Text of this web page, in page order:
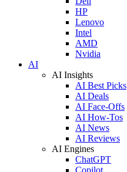
HP
Lenovo
Intel
AMD
Nvidia
AI
AI Insights
AI Best Picks
AI Deals
AI Face-Offs
AI How-Tos
AI News
AI Reviews
AI Engines
ChatGPT
Copilot